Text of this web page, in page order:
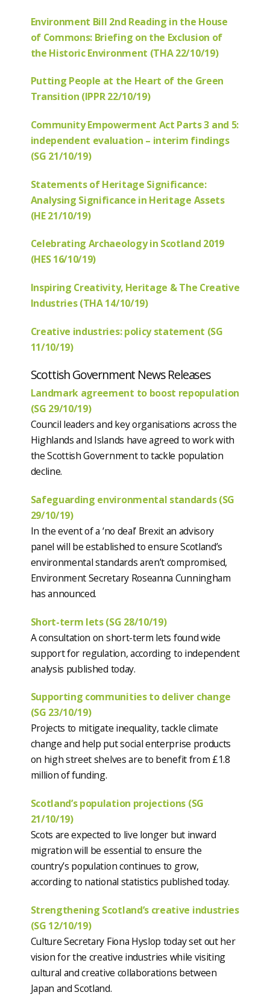
Environment Bill 2nd Reading in the House
of Commons: Briefing on the Exclusion of
the Historic Environment (THA 22/10/19)
Putting People at the Heart of the Green
Transition (IPPR 22/10/19)
Community Empowerment Act Parts 3 and 5:
independent evaluation – interim findings
(SG 21/10/19)
Statements of Heritage Significance:
Analysing Significance in Heritage Assets
(HE 21/10/19)
Celebrating Archaeology in Scotland 2019
(HES 16/10/19)
Inspiring Creativity, Heritage & The Creative
Industries (THA 14/10/19)
Creative industries: policy statement (SG
11/10/19)
Scottish Government News Releases
Landmark agreement to boost repopulation
(SG 29/10/19)
Council leaders and key organisations across the
Highlands and Islands have agreed to work with
the Scottish Government to tackle population
decline.
Safeguarding environmental standards (SG
29/10/19)
In the event of a ‘no deal’ Brexit an advisory
panel will be established to ensure Scotland’s
environmental standards aren’t compromised,
Environment Secretary Roseanna Cunningham
has announced.
Short-term lets (SG 28/10/19)
A consultation on short-term lets found wide
support for regulation, according to independent
analysis published today.
Supporting communities to deliver change
(SG 23/10/19)
Projects to mitigate inequality, tackle climate
change and help put social enterprise products
on high street shelves are to benefit from £1.8
million of funding.
Scotland’s population projections (SG
21/10/19)
Scots are expected to live longer but inward
migration will be essential to ensure the
country’s population continues to grow,
according to national statistics published today.
Strengthening Scotland’s creative industries
(SG 12/10/19)
Culture Secretary Fiona Hyslop today set out her
vision for the creative industries while visiting
cultural and creative collaborations between
Japan and Scotland.